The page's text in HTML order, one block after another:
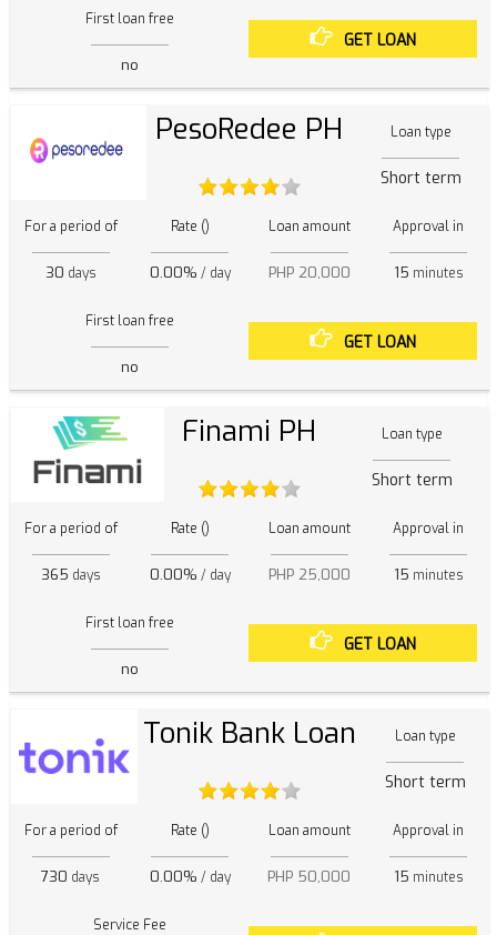
First loan free
no
GET LOAN
PesoRedee PH Loan type
Short term
For a period of
30 days
Rate ()
0.00% / day
Loan amount
PHP 20,000
Approval in
15 minutes
First loan free
no
GET LOAN
Finami PH Loan type
Short term
For a period of
365 days
Rate ()
0.00% / day
Loan amount
PHP 25,000
Approval in
15 minutes
First loan free
no
GET LOAN
Tonik Bank Loan Loan type
Short term
For a period of
730 days
Rate ()
0.00% / day
Loan amount
PHP 50,000
Approval in
15 minutes
Service Fee